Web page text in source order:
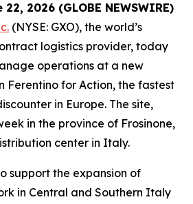
2026 (GLOBE NEWSWIRE)
(NYSE: GXO), the world’s
logistics provider, today
operations at a new
Ferentino for Action, the fastest
in Europe. The site,
in the province of Frosinone,
center in Italy.
support the expansion of
in Central and Southern Italy